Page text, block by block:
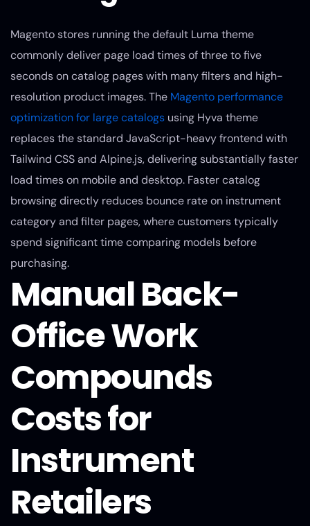
Magento stores running the default Luma theme
commonly deliver page load times of three to five
seconds on catalog pages with many filters and high-
resolution product images. The Magento performance
optimization for large catalogs using Hyva theme
replaces the standard JavaScript-heavy frontend with
Tailwind CSS and Alpine.js, delivering substantially faster
load times on mobile and desktop. Faster catalog
browsing directly reduces bounce rate on instrument
category and filter pages, where customers typically
spend significant time comparing models before
purchasing.
Manual Back-
Office Work
Compounds
Costs for
Instrument
Retailers